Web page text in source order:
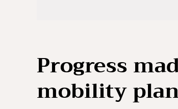
Progress
mobility